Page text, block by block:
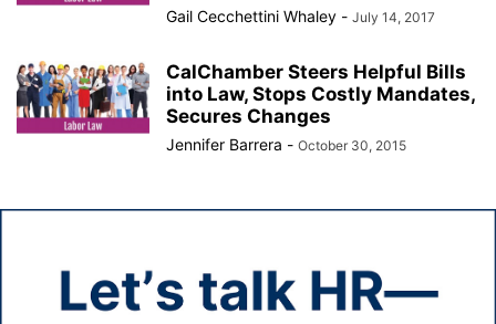
Gail Cecchettini Whaley - July 14, 2017
CalChamber Steers Helpful Bills
into Law, Stops Costly Mandates,
Secures Changes
Jennifer Barrera - October 30, 2015